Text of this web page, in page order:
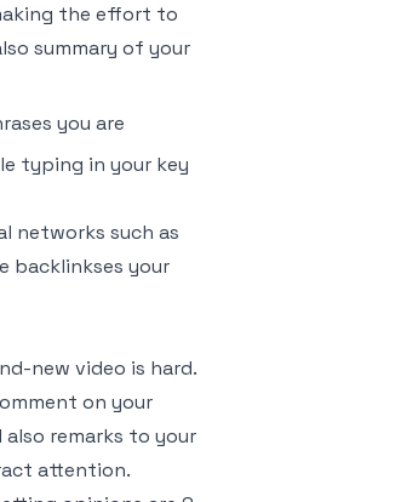
the effort to
summary of your
you are
typing in your key
networks such as
backlinkses your
new video is hard.
on your
remarks to your
attention.